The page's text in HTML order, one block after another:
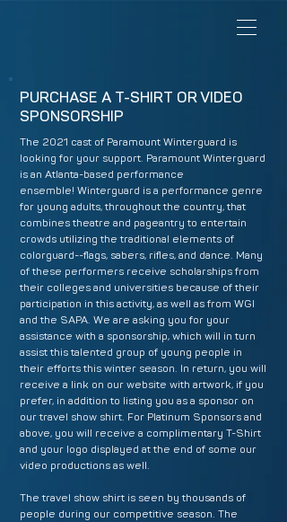
PURCHASE A T-SHIRT OR VIDEO
SPONSORSHIP
The 2021 cast of Paramount Winterguard is
looking for your support. Paramount Winterguard
is an Atlanta-based performance
ensemble! Winterguard is a performance genre
for young adults, throughout the country, that
combines theatre and pageantry to entertain
crowds utilizing the traditional elements of
colorguard--flags, sabers, rifles, and dance. Many
of these performers receive scholarships from
their colleges and universities because of their
participation in this activity, as well as from WGI
and the SAPA. We are asking you for your
assistance with a sponsorship, which will in turn
assist this talented group of young people in
their efforts this winter season. In return, you will
receive a link on our website with artwork, if you
prefer, in addition to listing you as a sponsor on
our travel show shirt. For Platinum Sponsors and
above, you will receive a complimentary T-Shirt
and your logo displayed at the end of some our
video productions as well.
The travel show shirt is seen by thousands of
people during our competitive season. The